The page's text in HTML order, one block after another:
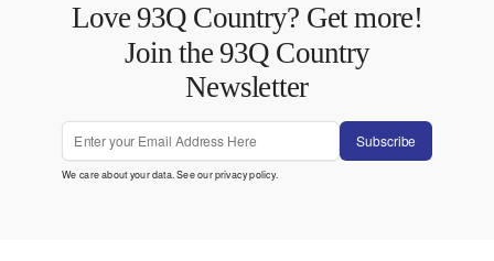
Love 93Q Country? Get more!
Join the 93Q Country
Newsletter
Subscribe
We care about your data. See ourprivacy policy.